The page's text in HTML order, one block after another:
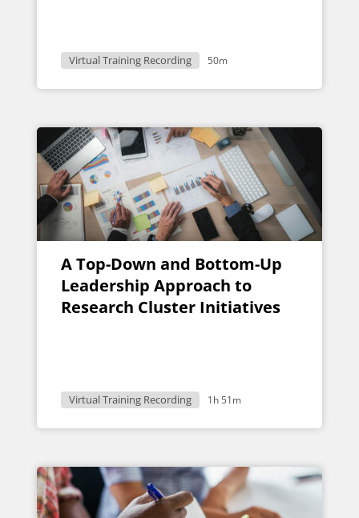
Virtual Training Recording 50m
A Top-Down and Bottom-Up
Leadership Approach to
Research Cluster Initiatives
Virtual Training Recording 1h 51m